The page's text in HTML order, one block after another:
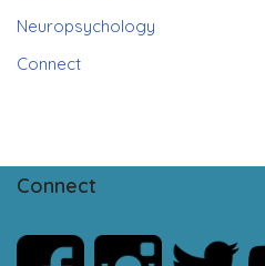
Neuropsychology
Connect
Connect